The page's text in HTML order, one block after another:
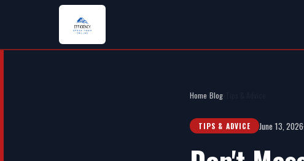
Home Blog
TIPS & ADVICE June 13, 2026